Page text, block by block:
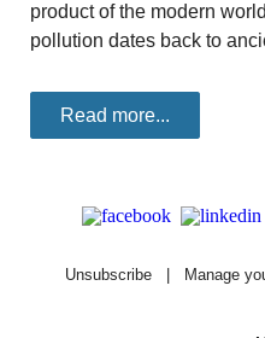
product of the modern
pollution dates back to
Read more...
Unsubscribe| Manage